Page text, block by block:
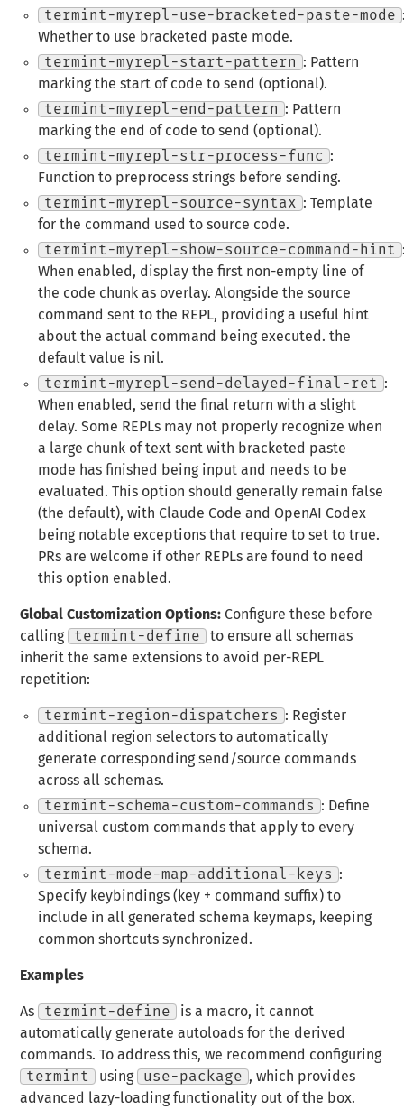
termint-myrepl-use-bracketed-paste-mode
Whether to use bracketed paste mode.
termint-myrepl-start-pattern
: Pattern
marking the start of code to send (optional).
termint-myrepl-end-pattern
: Pattern
marking the end of code to send (optional).
termint-myrepl-str-process-func
:
Function to preprocess strings before sending.
termint-myrepl-source-syntax : Template
for the command used to source code.
termint-myrepl-show-source-command-hint
When enabled, display the first non-empty line of
the code chunk as overlay. Alongside the source
command sent to the REPL, providing a useful hint
about the actual command being executed. the
default value is nil.
termint-myrepl-send-delayed-final-ret
:
When enabled, send the final return with a slight
delay. Some REPLs may not properly recognize when
a large chunk of text sent with bracketed paste
mode has finished being input and needs to be
evaluated. This option should generally remain false
(the default), with Claude Code and OpenAI Codex
being notable exceptions that require to set to true.
PRs are welcome if other REPLs are found to need
this option enabled.
Global Customization Options: Configure these before
calling
termint-define
to ensure all schemas
inherit the same extensions to avoid per-REPL
repetition:
termint-region-dispatchers
: Register
additional region selectors to automatically
generate corresponding send/source commands
across all schemas.
termint-schema-custom-commands
: Define
universal custom commands that apply to every
schema.
termint-mode-map-additional-keys
:
Specify keybindings (key + command suffix) to
include in all generated schema keymaps, keeping
common shortcuts synchronized.
Examples
As termint-define
is a macro, it cannot
automatically generate autoloads for the derived
commands. To address this, we recommend configuring
termint
using use-package , which provides
advanced lazy-loading functionality out of the box.